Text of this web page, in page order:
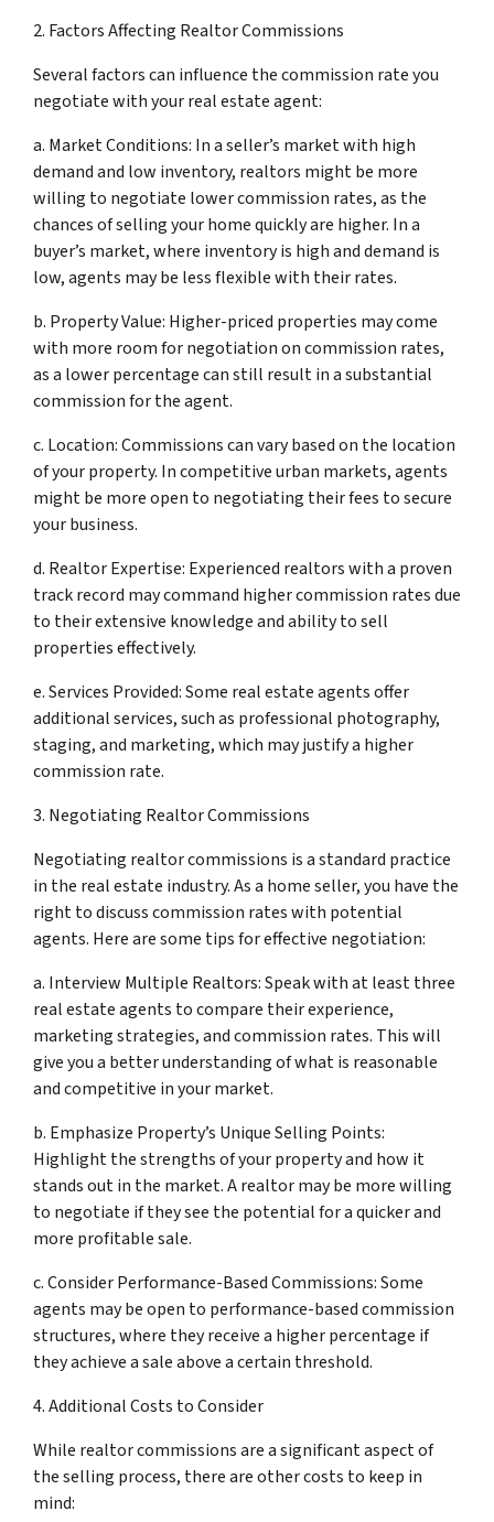
2. Factors Affecting Realtor Commissions
Several factors can influence the commission rate you
negotiate with your real estate agent:
a. Market Conditions: In a seller’s market with high
demand and low inventory, realtors might be more
willing to negotiate lower commission rates, as the
chances of selling your home quickly are higher. In a
buyer’s market, where inventory is high and demand is
low, agents may be less flexible with their rates.
b. Property Value: Higher-priced properties may come
with more room for negotiation on commission rates,
as a lower percentage can still result in a substantial
commission for the agent.
c. Location: Commissions can vary based on the location
of your property. In competitive urban markets, agents
might be more open to negotiating their fees to secure
your business.
d. Realtor Expertise: Experienced realtors with a proven
track record may command higher commission rates due
to their extensive knowledge and ability to sell
properties effectively.
e. Services Provided: Some real estate agents offer
additional services, such as professional photography,
staging, and marketing, which may justify a higher
commission rate.
3. Negotiating Realtor Commissions
Negotiating realtor commissions is a standard practice
in the real estate industry. As a home seller, you have the
right to discuss commission rates with potential
agents. Here are some tips for effective negotiation:
a. Interview Multiple Realtors: Speak with at least three
real estate agents to compare their experience,
marketing strategies, and commission rates. This will
give you a better understanding of what is reasonable
and competitive in your market.
b. Emphasize Property’s Unique Selling Points:
Highlight the strengths of your property and how it
stands out in the market. A realtor may be more willing
to negotiate if they see the potential for a quicker and
more profitable sale.
c. Consider Performance-Based Commissions: Some
agents may be open to performance-based commission
structures, where they receive a higher percentage if
they achieve a sale above a certain threshold.
4. Additional Costs to Consider
While realtor commissions are a significant aspect of
the selling process, there are other costs to keep in
mind: